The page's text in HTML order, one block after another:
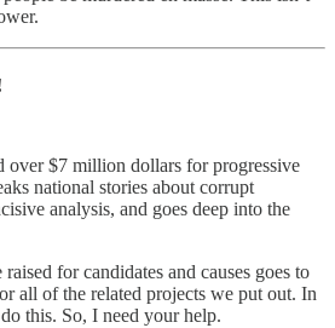
over $7 million dollars for progressive
national stories about corrupt
analysis, and goes deep into the
for candidates and causes goes to
all of the related projects we put out. In
this. So, I need your help.